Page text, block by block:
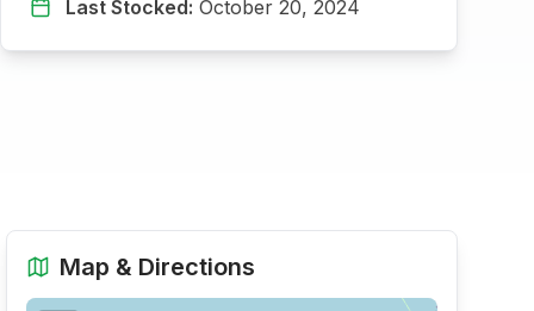
Last Stocked: October 20, 2024
Map & Directions